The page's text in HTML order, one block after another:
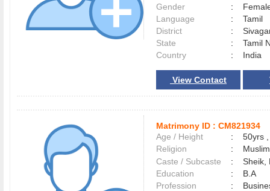
Gender
:
Language
:
Tamil
District
:
State
:
Tamil
Country
: India
View Contact
Matrimony ID : CM821934
Age / Height
:
50yrs
Religion
:
Muslim
Caste / Subcaste
:
Sheik,
Education
:
B.A
Profession
: